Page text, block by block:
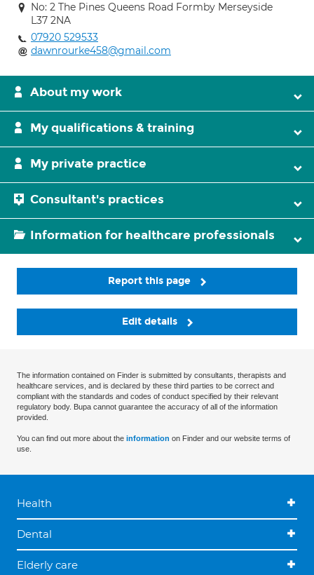
No: 2 The Pines Queens Road Formby Merseyside
L37 2NA
07920 529533
dawnrourke458@gmail.com
About my work
My qualifications & training
My private practice
Consultant's practices
Information for healthcare professionals
Report this page
Edit details
The information contained on Finder is submitted by consultants, therapists and
healthcare services, and is declared by these third parties to be correct and
compliant with the standards and codes of conduct specified by their relevant
regulatory body. Bupa cannot guarantee the accuracy of all of the information
provided.
You can find out more about the information on Finder and our website terms of
use.
Health
Dental
Elderly care